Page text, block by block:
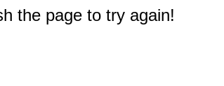
the page to try again!